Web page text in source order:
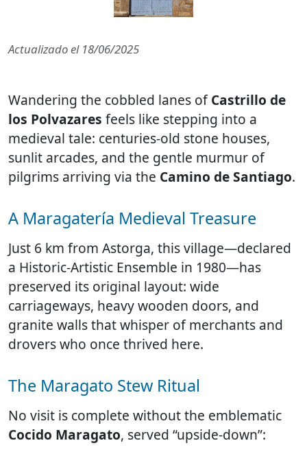
Actualizado el 18/06/2025
Wandering the cobbled lanes ofCastrillo de
los Polvazares feels like stepping into a
medieval tale: centuries-old stone houses,
sunlit arcades, and the gentle murmur of
pilgrims arriving via the Camino de Santiago.
A Maragatería Medieval Treasure
Just 6 km from Astorga, this village—declared
a Historic-Artistic Ensemble in 1980—has
preserved its original layout: wide
carriageways, heavy wooden doors, and
granite walls that whisper of merchants and
drovers who once thrived here.
The Maragato Stew Ritual
No visit is complete without the emblematic
Cocido Maragato, served “upside-down”: